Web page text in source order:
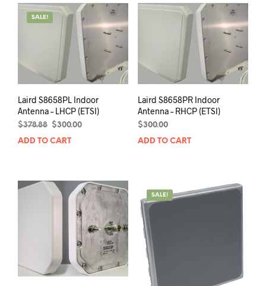
SALE!
Laird S8658PL Indoor
Antenna – LHCP (ETSI)
$378.88
Original
$300.00Current
ADD TO CART
Laird S8658PR Indoor
Antenna – RHCP (ETSI)
$300.00
ADD TO CART
SALE!